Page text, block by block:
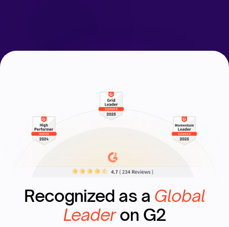
Recognized as a Global
Leaderon G2